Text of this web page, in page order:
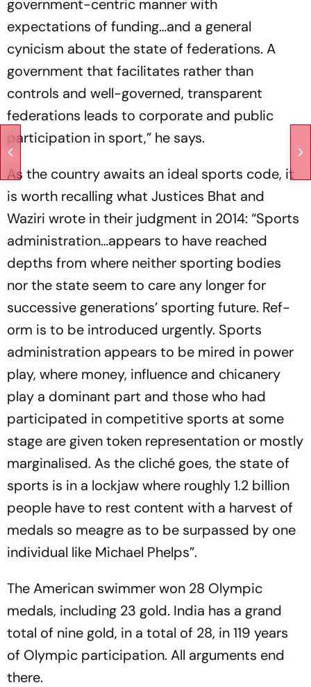
government-centric manner with
expectations of funding…and a general
cynicism about the state of federations. A
government that facilitates rather than
controls and well-governed, transparent
federations leads to corporate and public
participation in sport,” he says.
As the country awaits an ideal sports code, it
is worth recalling what Justices Bhat and
Waziri wrote in their judgment in 2014: “Sports
administration…app­ears to have reached
depths from where neither sporting bodies
nor the state seem to care any longer for
successive generations’ sporting future. Ref­
orm is to be introduced urgently. Sports
administration appears to be mired in power
play, where money, influence and chicanery
play a dominant part and those who had
participated in competitive sports at some
stage are given token repre­sentation or mostly
marginalised. As the cliché goes, the state of
sports is in a lockjaw where roughly 1.2 billion
people have to rest content with a harvest of
medals so meagre as to be surpassed by one
individual like Michael Phelps”.
The American swimmer won 28 Olympic
medals, including 23 gold. India has a grand
total of nine gold, in a total of 28, in 119 years
of Olympic participation. All arguments end
there.